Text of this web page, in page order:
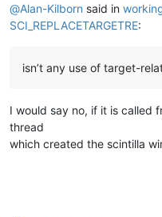
@Alan-Kilborn said in
SCI_REPLACETARGETRE:
isn’t any use of target-
I would say no, if it is called
thread
which created the scintilla